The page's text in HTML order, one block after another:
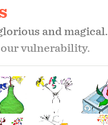
and magical.
our vulnerability.